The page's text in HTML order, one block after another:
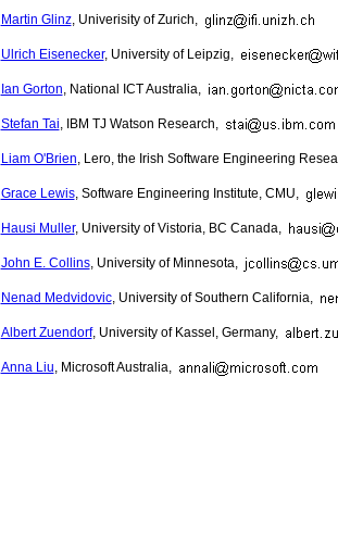
Martin Glinz, Univerisity of Zurich,
Ulrich Eisenecker, University of Leipzig,
Ian Gorton, National ICT Australia,
Stefan Tai, IBM TJ Watson Research,
Liam O'Brien, Lero, the Irish Software Engineering
Grace Lewis, Software Engineering Institute, CMU,
Hausi Muller, University of Vistoria, BC Canada,
John E. Collins, University of Minnesota,
Nenad Medvidovic, University of Southern California,
Albert Zuendorf, University of Kassel, Germany,
Anna Liu, Microsoft Australia,